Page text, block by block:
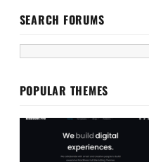
SEARCH FORUMS
POPULAR THEMES